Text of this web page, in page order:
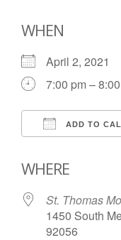
WHEN
April 2, 2021
7:00 pm –
ADD TO
WHERE
St. Thomas
1450 South
92056